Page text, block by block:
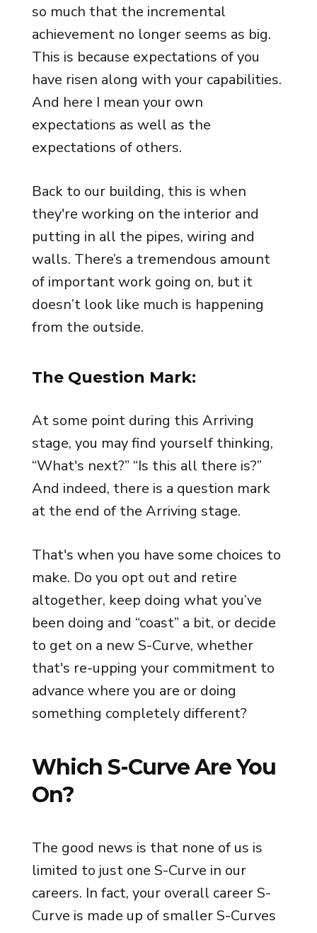
so much that the incremental
achievement no longer seems as big.
This is because expectations of you
have risen along with your capabilities.
And here I mean your own
expectations as well as the
expectations of others.
Back to our building, this is when
they're working on the interior and
putting in all the pipes, wiring and
walls. There’s a tremendous amount
of important work going on, but it
doesn’t look like much is happening
from the outside.
The Question Mark:
At some point during this Arriving
stage, you may find yourself thinking,
“What's next?” “Is this all there is?”
And indeed, there is a question mark
at the end of the Arriving stage.
That's when you have some choices to
make. Do you opt out and retire
altogether, keep doing what you’ve
been doing and “coast” a bit, or decide
to get on a new S-Curve, whether
that's re-upping your commitment to
advance where you are or doing
something completely different?
Which S-Curve Are You
On?
The good news is that none of us is
limited to just one S-Curve in our
careers. In fact, your overall career S-
Curve is made up of smaller S-Curves